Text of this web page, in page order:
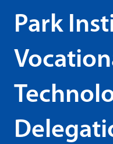
Park